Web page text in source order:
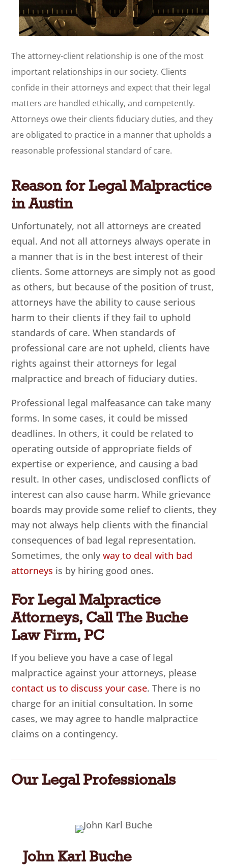
The attorney-client relationship is one of the most
important relationships in our society. Clients
confide in their attorneys and expect that their legal
matters are handled ethically, and competently.
Attorneys owe their clients fiduciary duties, and they
are obligated to practice in a manner that upholds a
reasonable professional standard of care.
Reason for Legal Malpractice
in Austin
Unfortunately, not all attorneys are created
equal. And not all attorneys always operate in
a manner that is in the best interest of their
clients. Some attorneys are simply not as good
as others, but because of the position of trust,
attorneys have the ability to cause serious
harm to their clients if they fail to uphold
standards of care. When standards of
professional care are not upheld, clients have
rights against their attorneys for legal
malpractice and breach of fiduciary duties.
Professional legal malfeasance can take many
forms. In some cases, it could be missed
deadlines. In others, it could be related to
operating outside of appropriate fields of
expertise or experience, and causing a bad
result. In other cases, undisclosed conflicts of
interest can also cause harm. While grievance
boards may provide some relief to clients, they
may not always help clients with the financial
consequences of bad legal representation.
Sometimes, the onlyway to deal with bad
attorneys is by hiring good ones.
For Legal Malpractice
Attorneys, Call The Buche
Law Firm, PC
If you believe you have a case of legal
malpractice against your attorneys, please
contact us to discuss your case. There is no
charge for an initial consultation. In some
cases, we may agree to handle malpractice
claims on a contingency.
Our Legal Professionals
John Karl Buche